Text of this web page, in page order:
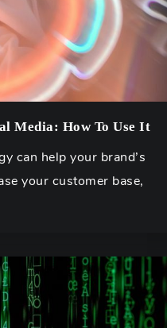
Media: How To Use It
can help your brand’s
your customer base,